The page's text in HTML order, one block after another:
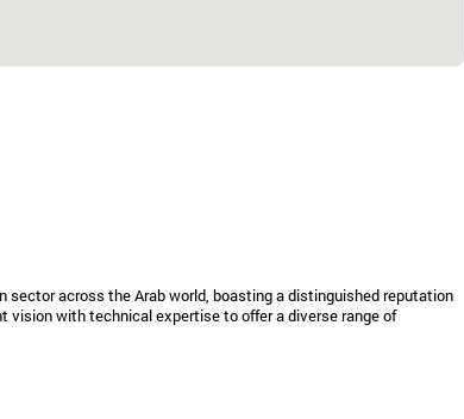
across the Arab world, boasting a distinguished reputation
vision with technical expertise to offer a diverse range of